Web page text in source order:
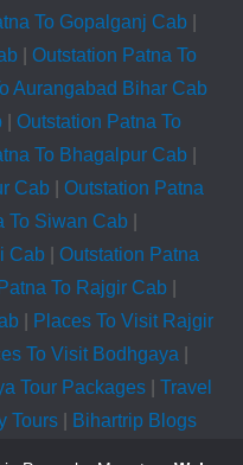
To Gopalganj Cab|
| Outstation Patna To
Aurangabad Bihar Cab
| Outstation Patna To
To Bhagalpur Cab|
Cab| Outstation Patna
To Siwan Cab|
Cab| Outstation Patna
To Rajgir Cab|
|
Places To Visit Rajgir
To Visit Bodhgaya
Tour Packages| Travel
Tours| Bihartrip Blogs